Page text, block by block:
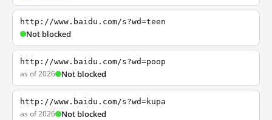
http://www.baidu.com/s?wd=teen
Not blocked
http://www.baidu.com/s?wd=poop
as of 2026 Not blocked
http://www.baidu.com/s?wd=kupa
as of 2026 Not blocked